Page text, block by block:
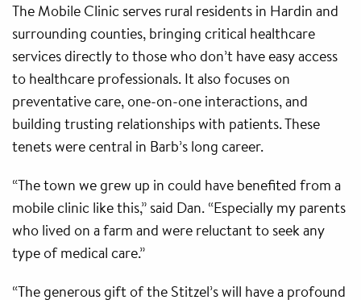
The Mobile Clinic serves rural residents in Hardin and
surrounding counties, bringing critical healthcare
services directly to those who don’t have easy access
to healthcare professionals. It also focuses on
preventative care, one-on-one interactions, and
building trusting relationships with patients. These
tenets were central in Barb’s long career.
“The town we grew up in could have benefited from a
mobile clinic like this,” said Dan. “Especially my parents
who lived on a farm and were reluctant to seek any
type of medical care.”
“The generous gift of the Stitzel’s will have a profound